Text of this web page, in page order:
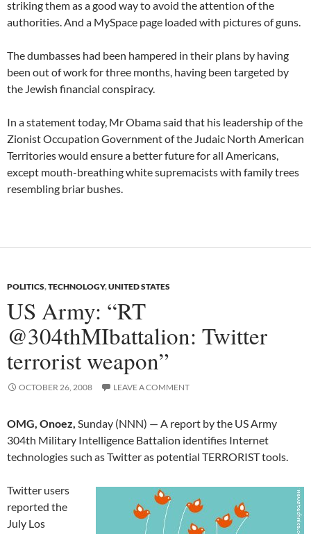
striking them as a good way to avoid the attention of the
authorities. And a MySpace page loaded with pictures of guns.
The dumbasses had been hampered in their plans by having
been out of work for three months, having been targeted by
the Jewish financial conspiracy.
In a statement today, Mr Obama said that his leadership of the
Zionist Occupation Government of the Judaic North American
Territories would ensure a better future for all Americans,
except mouth-breathing white supremacists with family trees
resembling briar bushes.
POLITICS,TECHNOLOGY,UNITED STATES
US Army: “RT
@304thMIbattalion: Twitter
terrorist weapon”
OCTOBER 26, 2008 LEAVE A COMMENT
OMG, Onoez, Sunday (NNN) — A report by the US Army
304th Military Intelligence Battalion identifies Internet
technologies such as Twitter as potential TERRORIST tools.
Twitter users
reported the
July Los